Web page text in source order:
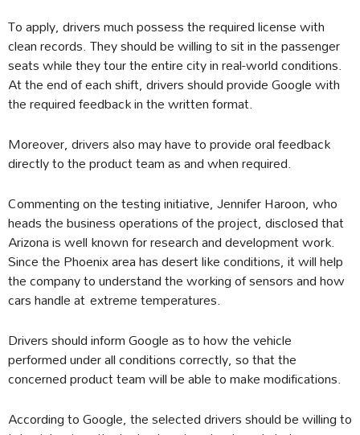
To apply, drivers much possess the required license with
clean records. They should be willing to sit in the passenger
seats while they tour the entire city in real-world conditions.
At the end of each shift, drivers should provide Google with
the required feedback in the written format.
Moreover, drivers also may have to provide oral feedback
directly to the product team as and when required.
Commenting on the testing initiative, Jennifer Haroon, who
heads the business operations of the project, disclosed that
Arizona is well known for research and development work.
Since the Phoenix area has desert like conditions, it will help
the company to understand the working of sensors and how
cars handle at extreme temperatures.
Drivers should inform Google as to how the vehicle
performed under all conditions correctly, so that the
concerned product team will be able to make modifications.
According to Google, the selected drivers should be willing to